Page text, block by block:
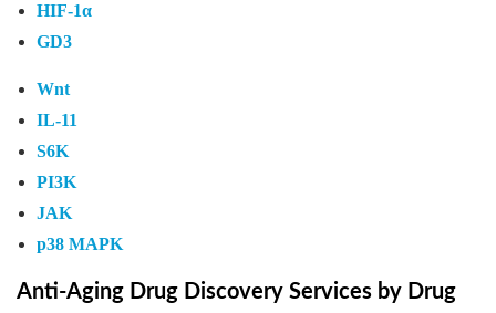
HIF-1α
GD3
Wnt
IL-11
S6K
PI3K
JAK
p38 MAPK
Anti-Aging Drug Discovery Services by Drug